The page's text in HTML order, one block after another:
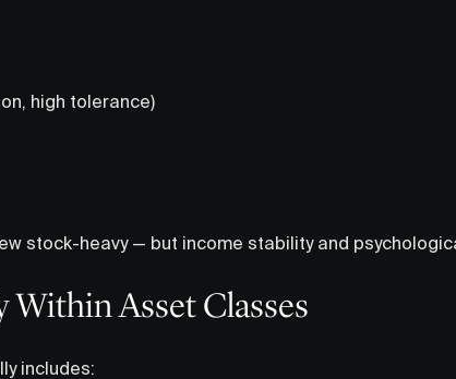
high tolerance)
stock-heavy — but income stability and
Asset Classes
includes: